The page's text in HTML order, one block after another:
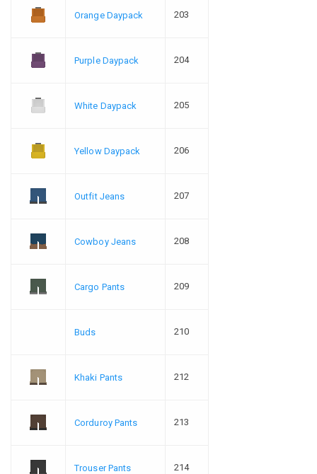
Orange Daypack 203
Purple Daypack 204
White Daypack 205
Yellow Daypack 206
Outfit Jeans 207
Cowboy Jeans 208
Cargo Pants 209
Buds 210
Khaki Pants 212
Corduroy Pants 213
Trouser Pants 214